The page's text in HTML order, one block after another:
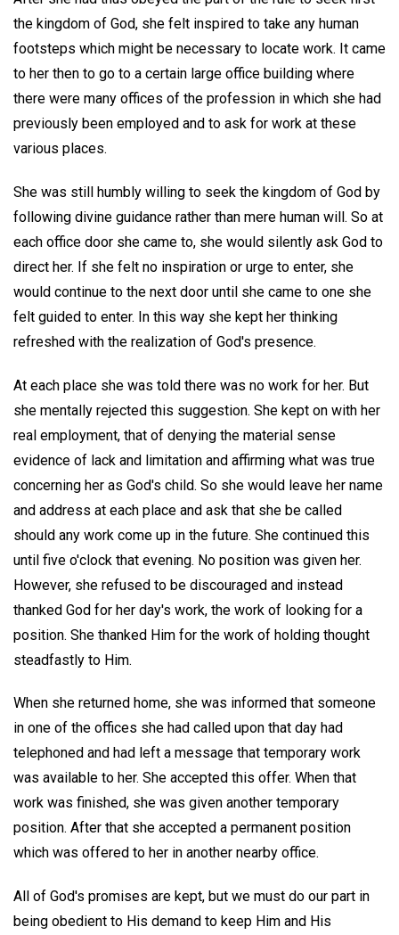
the kingdom of God, she felt inspired to take any human
footsteps which might be necessary to locate work. It came
to her then to go to a certain large office building where
there were many offices of the profession in which she had
previously been employed and to ask for work at these
various places.
She was still humbly willing to seek the kingdom of God by
following divine guidance rather than mere human will. So at
each office door she came to, she would silently ask God to
direct her. If she felt no inspiration or urge to enter, she
would continue to the next door until she came to one she
felt guided to enter. In this way she kept her thinking
refreshed with the realization of God's presence.
At each place she was told there was no work for her. But
she mentally rejected this suggestion. She kept on with her
real employment, that of denying the material sense
evidence of lack and limitation and affirming what was true
concerning her as God's child. So she would leave her name
and address at each place and ask that she be called
should any work come up in the future. She continued this
until five o'clock that evening. No position was given her.
However, she refused to be discouraged and instead
thanked God for her day's work, the work of looking for a
position. She thanked Him for the work of holding thought
steadfastly to Him.
When she returned home, she was informed that someone
in one of the offices she had called upon that day had
telephoned and had left a message that temporary work
was available to her. She accepted this offer. When that
work was finished, she was given another temporary
position. After that she accepted a permanent position
which was offered to her in another nearby office.
All of God's promises are kept, but we must do our part in
being obedient to His demand to keep Him and His